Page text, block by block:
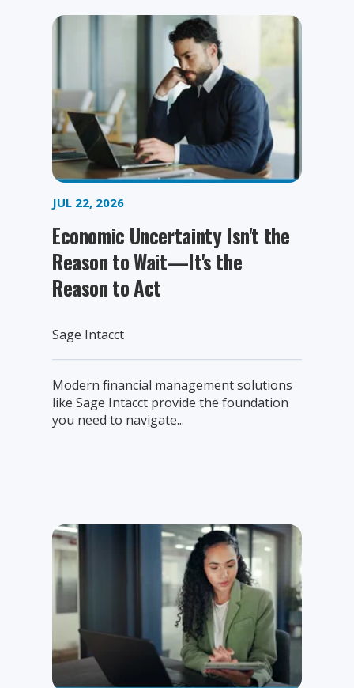
JUL 22, 2026
Economic Uncertainty Isn't the
Reason to Wait—It's the
Reason to Act
Sage Intacct
Modern financial management solutions
like Sage Intacct provide the foundation
you need to navigate...